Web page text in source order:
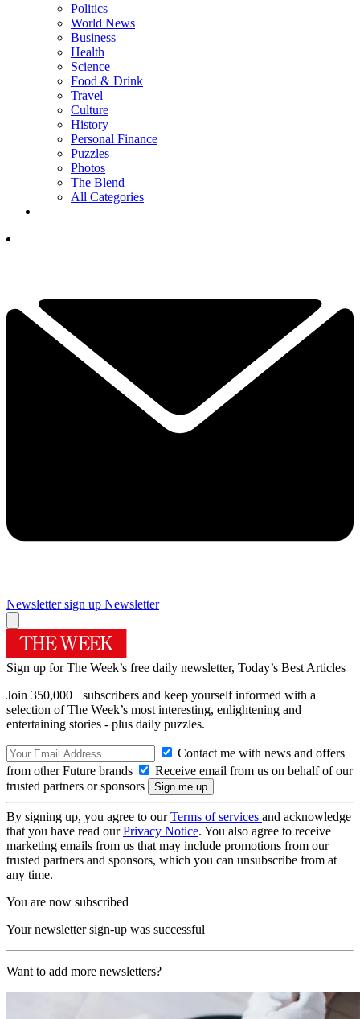
Politics
World News
Business
Health
Science
Food & Drink
Travel
Culture
History
Personal Finance
Puzzles
Photos
The Blend
All Categories
Newsletter sign up Newsletter
Sign up for The Week’s free daily newsletter, Today’s Best Articles
Join 350,000+ subscribers and keep yourself informed with a
selection of The Week’s most interesting, enlightening and
entertaining stories - plus daily puzzles.
Contact me with news and offers
from other Future brands
Receive email from us on behalf of our
trusted partners or sponsors
By signing up, you agree to ourTerms of services and acknowledge
that you have read ourPrivacy Notice. You also agree to receive
marketing emails from us that may include promotions from our
trusted partners and sponsors, which you can unsubscribe from at
any time.
You are now subscribed
Your newsletter sign-up was successful
Want to add more newsletters?